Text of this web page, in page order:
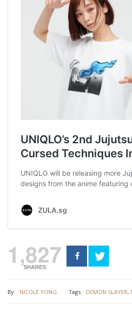
1,827
SHARES
By: NICOLE YONG Tags: DEMON SLAYER,